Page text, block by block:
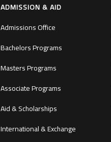
ADMISSION & AID
Admissions Office
Bachelors Programs
Masters Programs
Associate Programs
Aid & Scholarships
International & Exchange